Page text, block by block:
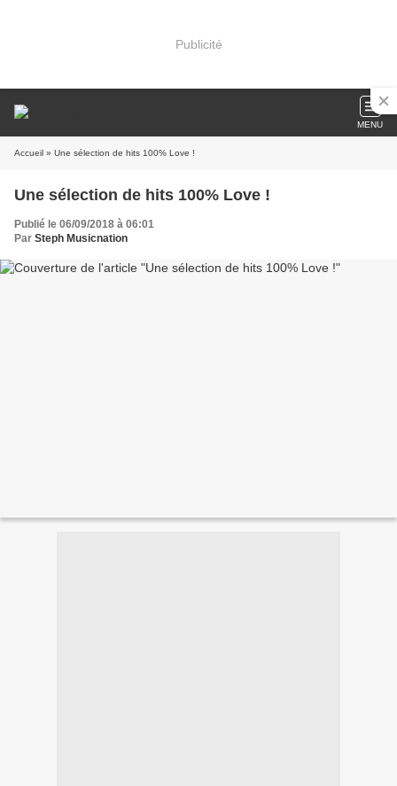
Publicité
MENU
Accueil » Une sélection de hits 100% Love !
Une sélection de hits 100% Love !
Publié le 06/09/2018 à 06:01
Par Steph Musicnation